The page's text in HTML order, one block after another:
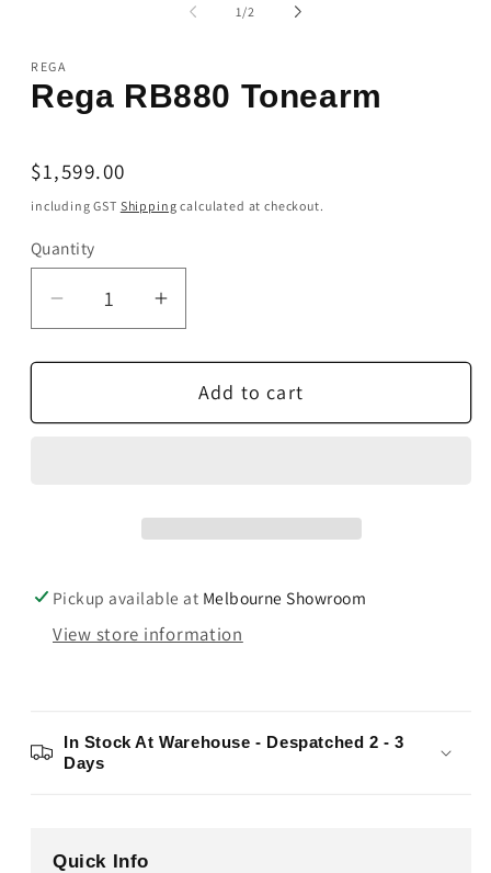
1 /of
2
REGA
Rega RB880 Tonearm
Regular
price
$1,599.00
including GST Shipping calculated at checkout.
Quantity
Quantity
Decrease
for
RB880
Increase
for
Rega
RB880
Add to cart
Pickup available at Melbourne Showroom
View store information
In Stock At Warehouse - Despatched 2 - 3
Days
Quick Info